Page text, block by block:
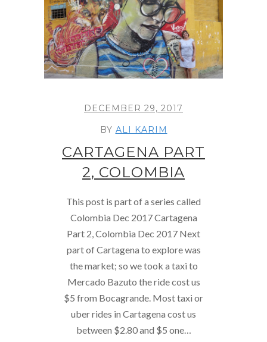
DECEMBER 29, 2017
BY ALI KARIM
CARTAGENA PART
2, COLOMBIA
This post is part of a series called
Colombia Dec 2017 Cartagena
Part 2, Colombia Dec 2017 Next
part of Cartagena to explore was
the market; so we took a taxi to
Mercado Bazuto the ride cost us
$5 from Bocagrande. Most taxi or
uber rides in Cartagena cost us
between $2.80 and $5 one…